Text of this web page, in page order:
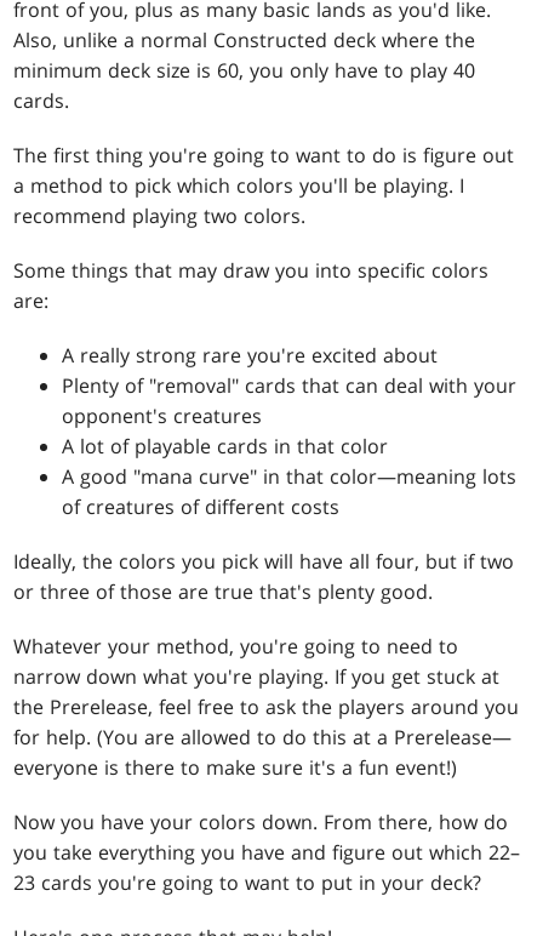
front of you, plus as many basic lands as you'd like.
Also, unlike a normal Constructed deck where the
minimum deck size is 60, you only have to play 40
cards.
The first thing you're going to want to do is figure out
a method to pick which colors you'll be playing. I
recommend playing two colors.
Some things that may draw you into specific colors
are:
A really strong rare you're excited about
Plenty of "removal" cards that can deal with your
opponent's creatures
A lot of playable cards in that color
A good "mana curve" in that color—meaning lots
of creatures of different costs
Ideally, the colors you pick will have all four, but if two
or three of those are true that's plenty good.
Whatever your method, you're going to need to
narrow down what you're playing. If you get stuck at
the Prerelease, feel free to ask the players around you
for help. (You are allowed to do this at a Prerelease—
everyone is there to make sure it's a fun event!)
Now you have your colors down. From there, how do
you take everything you have and figure out which 22–
23 cards you're going to want to put in your deck?